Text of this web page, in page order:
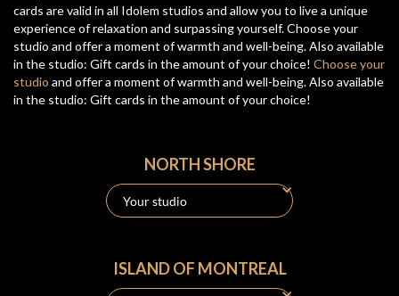
cards are valid in all Idolem studios and allow you to live a unique
experience of relaxation and surpassing yourself. Choose your
studio and offer a moment of warmth and well-being. Also available
in the studio: Gift cards in the amount of your choice! Choose your
studio and offer a moment of warmth and well-being. Also available
in the studio: Gift cards in the amount of your choice!
NORTH SHORE
ISLAND OF MONTREAL